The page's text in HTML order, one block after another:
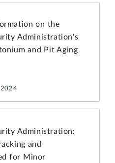
on the
Administration's
and Pit Aging
2024
Administration:
and
for Minor